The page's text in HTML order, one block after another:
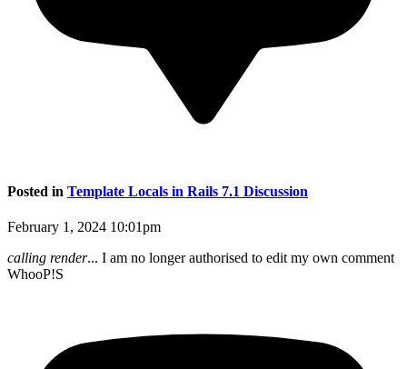
Posted in Template Locals in Rails 7.1 Discussion
February 1, 2024 10:01pm
calling render... I am no longer authorised to edit my own comment
WhooP!S